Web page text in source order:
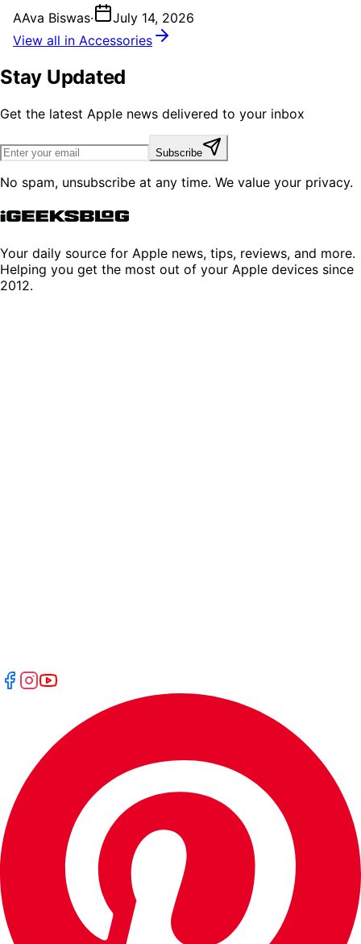
AAva Biswas·
July 14, 2026
View all in Accessories
Stay Updated
Get the latest Apple news delivered to your inbox
Subscribe
No spam, unsubscribe at any time. We value your privacy.
Your daily source for Apple news, tips, reviews, and more.
Helping you get the most out of your Apple devices since
2012.